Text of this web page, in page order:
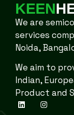
KEEN
We are
services
Noida,
We aim to
Indian,
Product and